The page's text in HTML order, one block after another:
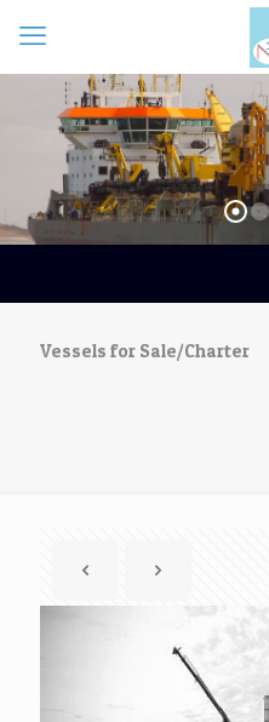
Vessels for Sale/Charter